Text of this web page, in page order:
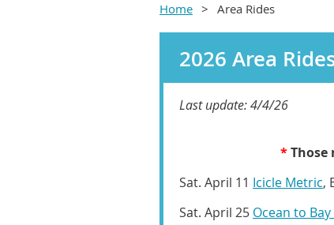
Home Area Rides
2026 Area
Last update: 4/4/26
*Those
Sat. April 11 Icicle Metric,
Sat. April 25 Ocean to